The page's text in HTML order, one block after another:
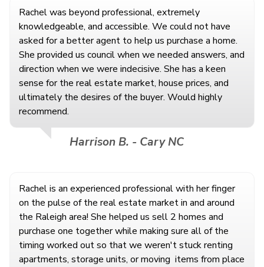
Rachel was beyond professional, extremely
knowledgeable, and accessible. We could not have
asked for a better agent to help us purchase a home.
She provided us council when we needed answers, and
direction when we were indecisive. She has a keen
sense for the real estate market, house prices, and
ultimately the desires of the buyer. Would highly
recommend.
Harrison B. - Cary NC
Rachel is an experienced professional with her finger
on the pulse of the real estate market in and around
the Raleigh area! She helped us sell 2 homes and
purchase one together while making sure all of the
timing worked out so that we weren't stuck renting
apartments, storage units, or moving items from place